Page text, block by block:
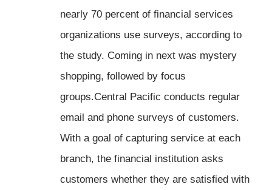
nearly 70 percent of financial services
organizations use surveys, according to
the study. Coming in next was mystery
shopping, followed by focus
groups.Central Pacific conducts regular
email and phone surveys of customers.
With a goal of capturing service at each
branch, the financial institution asks
customers whether they are satisfied with